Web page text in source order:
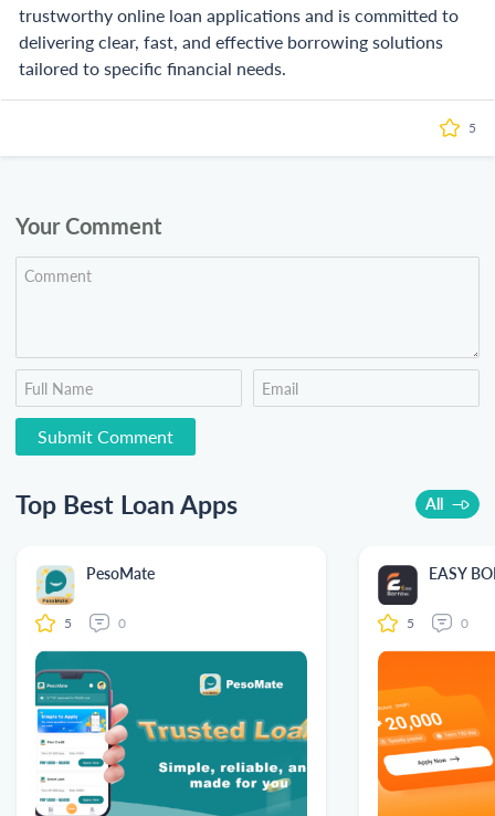
5
trustworthy online loan applications and is committed to
delivering clear, fast, and effective borrowing solutions
tailored to specific financial needs.
Your Comment
Top Best Loan Apps All
PesoMate
5 0
EASY
5 0